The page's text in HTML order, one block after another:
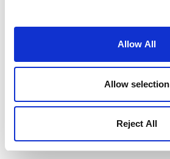
Allow All
Allow selection
Reject All